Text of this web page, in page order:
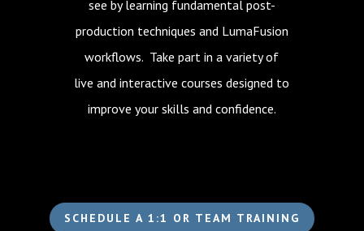
see by learning fundamental post-
production techniques and LumaFusion
workflows. Take part in a variety of
live and interactive courses designed to
improve your skills and confidence.
SCHEDULE A 1:1 OR TEAM TRAINING